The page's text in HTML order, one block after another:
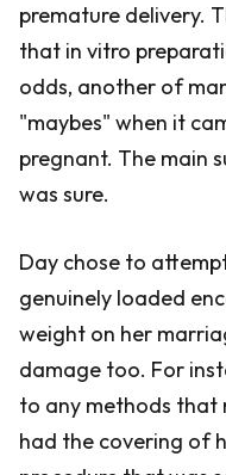
premature delivery.
that in vitro
odds, another of
"maybes" when it
pregnant. The main
was sure.
Day chose to
genuinely loaded
weight on her
damage too. For
to any methods that
had the covering of